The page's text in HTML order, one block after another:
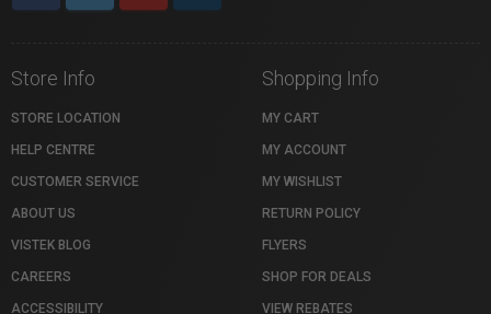
Store Info
STORE LOCATION
HELP CENTRE
CUSTOMER SERVICE
ABOUT US
VISTEK BLOG
CAREERS
ACCESSIBILITY
Shopping Info
MY CART
MY ACCOUNT
MY WISHLIST
RETURN POLICY
FLYERS
SHOP FOR DEALS
VIEW REBATES